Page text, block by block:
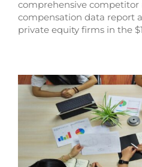
comprehensive
compensation data report
private equity firms in the